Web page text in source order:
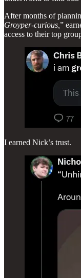
After months of
Groyper-curious, ”
access to their top
I earned Nick’s trust.